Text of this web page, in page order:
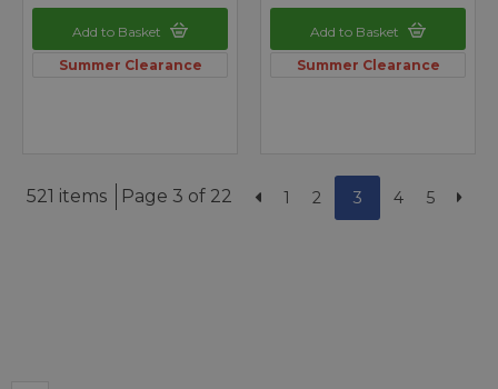
Add to Basket
Summer Clearance
Add to Basket
Summer Clearance
521 items Page 3 of 22 1 2 3 4 5